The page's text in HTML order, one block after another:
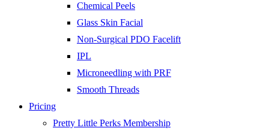
Chemical Peels
Glass Skin Facial
Non-Surgical PDO Facelift
IPL
Microneedling with PRF
Smooth Threads
Pricing
Pretty Little Perks Membership